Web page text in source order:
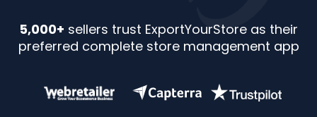
5,000+ sellers trust ExportYourStore as their
preferred complete store management app